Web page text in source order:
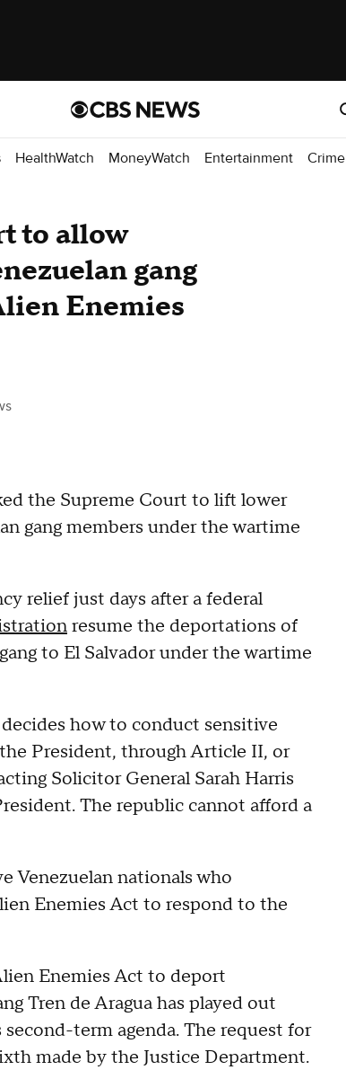
HealthWatch MoneyWatch Entertainment Crime
to allow
gang
Enemies
the Supreme Court to lift lower
gang members under the wartime
relief just days after a federal
resume the deportations of
to El Salvador under the wartime
how to conduct sensitive
President, through Article II, or
Solicitor General Sarah Harris
The republic cannot afford a
Venezuelan nationals who
Enemies Act to respond to the
Enemies Act to deport
Tren de Aragua has played out
term agenda. The request for
made by the Justice Department.